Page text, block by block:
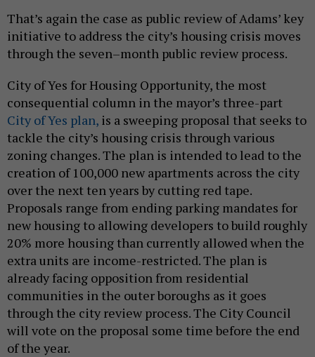
That’s again the case as public review of Adams’ key
initiative to address the city’s housing crisis moves
through the seven–month public review process.
City of Yes for Housing Opportunity, the most
consequential column in the mayor’s three-part
City of Yes plan, is a sweeping proposal that seeks to
tackle the city’s housing crisis through various
zoning changes. The plan is intended to lead to the
creation of 100,000 new apartments across the city
over the next ten years by cutting red tape.
Proposals range from ending parking mandates for
new housing to allowing developers to build roughly
20% more housing than currently allowed when the
extra units are income-restricted. The plan is
already facing opposition from residential
communities in the outer boroughs as it goes
through the city review process. The City Council
will vote on the proposal some time before the end
of the year.